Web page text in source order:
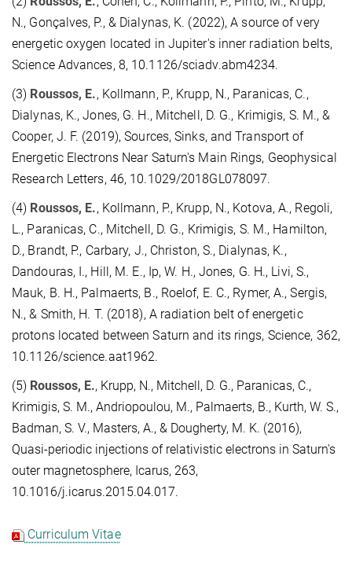
N., Gonçalves, P., & Dialynas, K. (2022), A source of very
energetic oxygen located in Jupiter's inner radiation belts,
Science Advances, 8, 10.1126/sciadv.abm4234.
(3) Roussos, E., Kollmann, P., Krupp, N., Paranicas, C.,
Dialynas, K., Jones, G. H., Mitchell, D. G., Krimigis, S. M., &
Cooper, J. F. (2019), Sources, Sinks, and Transport of
Energetic Electrons Near Saturn's Main Rings, Geophysical
Research Letters, 46, 10.1029/2018GL078097.
(4) Roussos, E., Kollmann, P., Krupp, N., Kotova, A., Regoli,
L., Paranicas, C., Mitchell, D. G., Krimigis, S. M., Hamilton,
D., Brandt, P., Carbary, J., Christon, S., Dialynas, K.,
Dandouras, I., Hill, M. E., Ip, W. H., Jones, G. H., Livi, S.,
Mauk, B. H., Palmaerts, B., Roelof, E. C., Rymer, A., Sergis,
N., & Smith, H. T. (2018), A radiation belt of energetic
protons located between Saturn and its rings, Science, 362,
10.1126/science.aat1962.
(5) Roussos, E., Krupp, N., Mitchell, D. G., Paranicas, C.,
Krimigis, S. M., Andriopoulou, M., Palmaerts, B., Kurth, W. S.,
Badman, S. V., Masters, A., & Dougherty, M. K. (2016),
Quasi-periodic injections of relativistic electrons in Saturn's
outer magnetosphere, Icarus, 263,
10.1016/j.icarus.2015.04.017.
Curriculum Vitae